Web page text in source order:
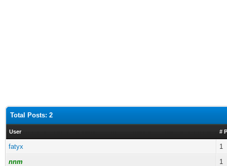
Total Posts: 2
User #
fatyx
1
nnm
1